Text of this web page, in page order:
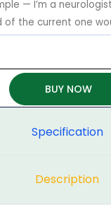
BUY NOW
Specification
Description